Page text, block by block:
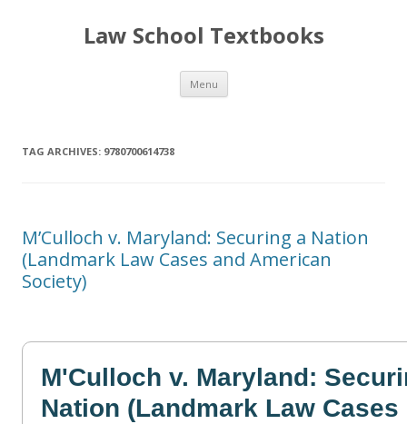
Law School Textbooks
Menu Skip
content
TAG ARCHIVES: 9780700614738
M’Culloch v. Maryland: Securing a Nation
(Landmark Law Cases and American
Society)
M'Culloch v. Maryland:
Nation (Landmark Law Cases